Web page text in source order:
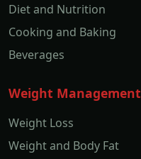
Diet and Nutrition
Cooking and Baking
Beverages
Weight Management
Weight Loss
Weight and Body Fat